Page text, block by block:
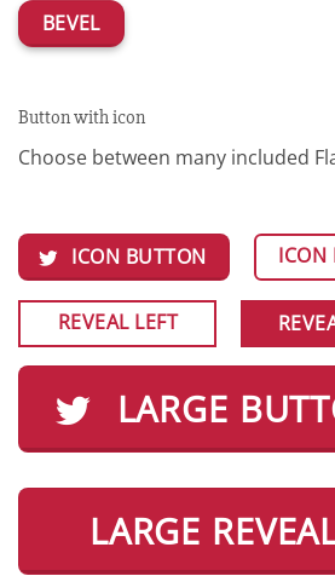
BEVEL
Button with icon
Choose between many included
ICON BUTTON ICON
REVEAL LEFT
LARGE
LARGE